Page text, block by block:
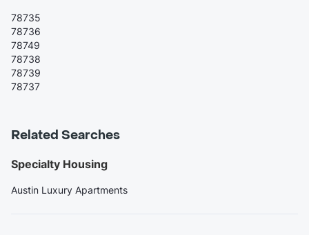
78735
78736
78749
78738
78739
78737
Related Searches
Specialty Housing
Austin Luxury Apartments